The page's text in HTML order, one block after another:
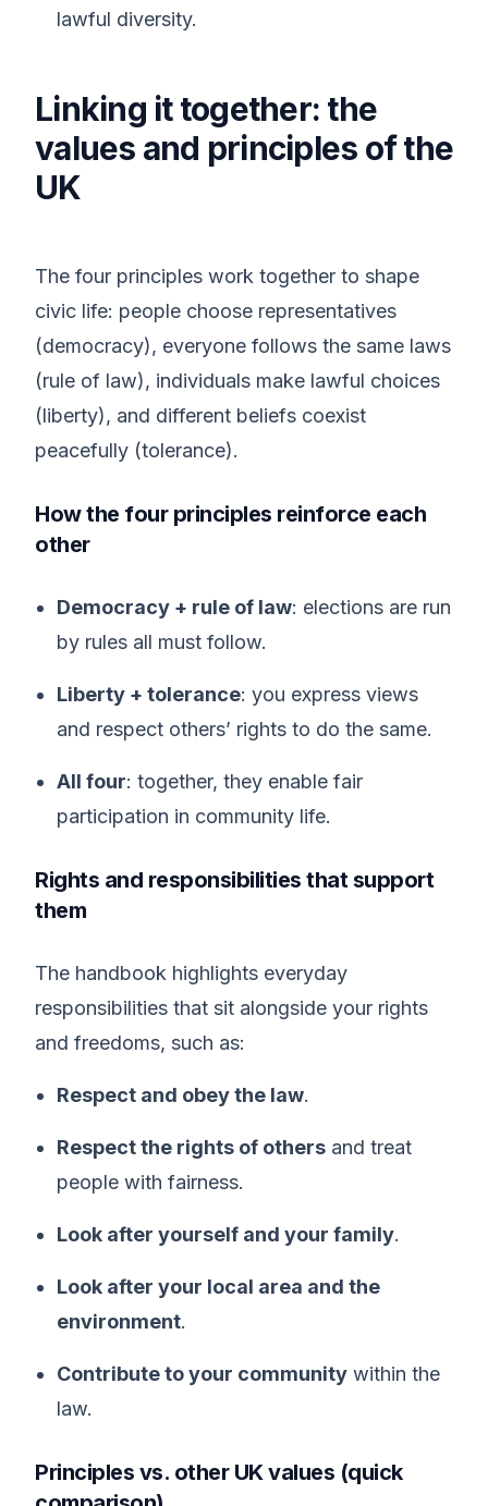
lawful diversity.
Linking it together: the
values and principles of the
UK
The four principles work together to shape
civic life: people choose representatives
(democracy), everyone follows the same laws
(rule of law), individuals make lawful choices
(liberty), and different beliefs coexist
peacefully (tolerance).
How the four principles reinforce each
other
Democracy + rule of law: elections are run
by rules all must follow.
Liberty + tolerance: you express views
and respect others’ rights to do the same.
All four: together, they enable fair
participation in community life.
Rights and responsibilities that support
them
The handbook highlights everyday
responsibilities that sit alongside your rights
and freedoms, such as:
Respect and obey the law.
Respect the rights of others and treat
people with fairness.
Look after yourself and your family.
Look after your local area and the
environment.
Contribute to your community within the
law.
Principles vs. other UK values (quick